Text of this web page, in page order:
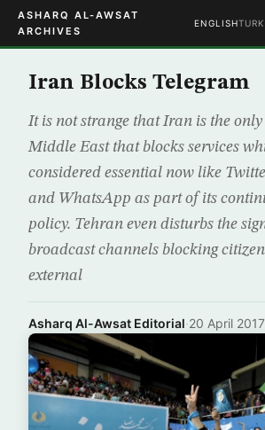
ASHARQ AL-AWSAT
ARCHIVES
ENGLISH
Iran Blocks Telegram
It is not strange that Iran is the
Middle East that blocks services
considered essential now like
and WhatsApp as part of its
policy. Tehran even disturbs the
broadcast channels blocking
external
Asharq Al-Awsat Editorial·20 April 2017